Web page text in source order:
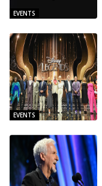
EVENTS
EVENTS